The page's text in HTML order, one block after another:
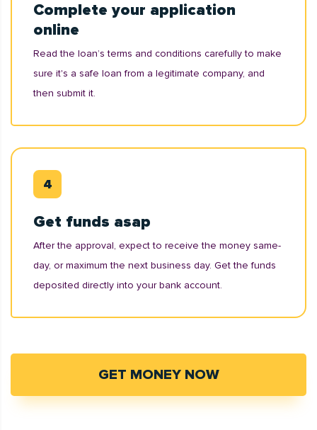
Complete your application
online
Read the loan’s terms and conditions carefully to make
sure it's a safe loan from a legitimate company, and
then submit it.
Get funds asap
After the approval, expect to receive the money same-
day, or maximum the next business day. Get the funds
deposited directly into your bank account.
GET MONEY NOW